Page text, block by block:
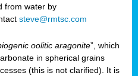
from water by
steve@rmtsc.com
oolitic aragonite”, which
in spherical grains
(this is not clarified). It is